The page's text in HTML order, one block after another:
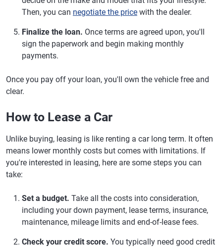
Then, you can negotiate the price with the dealer.
Finalize the loan. Once terms are agreed upon, you'll
sign the paperwork and begin making monthly
payments.
Once you pay off your loan, you'll own the vehicle free and
clear.
How to Lease a Car
Unlike buying, leasing is like renting a car long term. It often
means lower monthly costs but comes with limitations. If
you're interested in leasing, here are some steps you can
take:
Set a budget. Take all the costs into consideration,
including your down payment, lease terms, insurance,
maintenance, mileage limits and end-of-lease fees.
Check your credit score. You typically need good credit